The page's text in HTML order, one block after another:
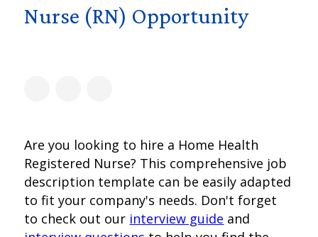
Nurse (RN) Opportunity
Are you looking to hire a Home Health
Registered Nurse? This comprehensive job
description template can be easily adapted
to fit your company's needs. Don't forget
to check out our interview guide and